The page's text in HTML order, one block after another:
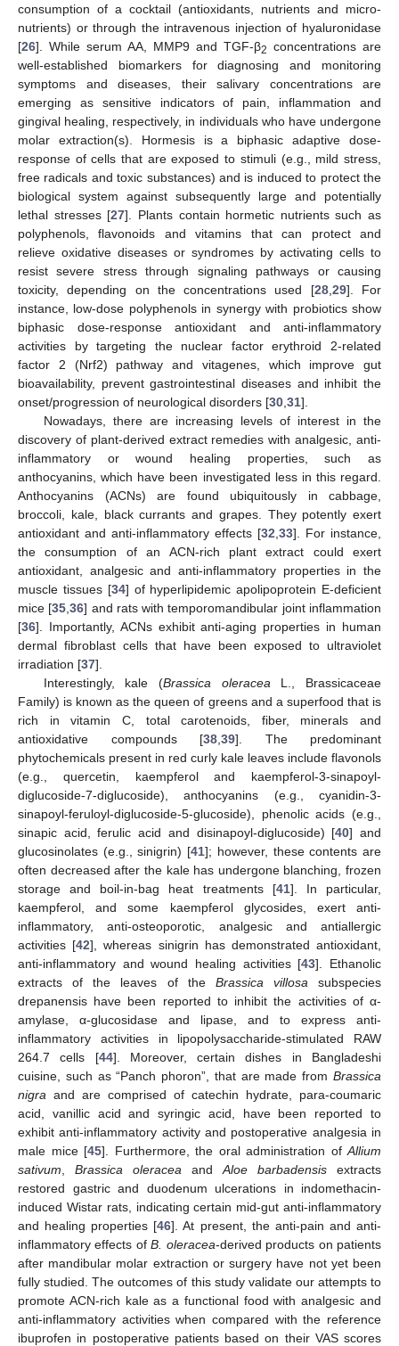
consumption of a cocktail (antioxidants, nutrients and micro-
nutrients) or through the intravenous injection of hyaluronidase
[26]. While serum AA, MMP9 and TGF-β2 concentrations are
well-established biomarkers for diagnosing and monitoring
symptoms and diseases, their salivary concentrations are
emerging as sensitive indicators of pain, inflammation and
gingival healing, respectively, in individuals who have undergone
molar extraction(s). Hormesis is a biphasic adaptive dose-
response of cells that are exposed to stimuli (e.g., mild stress,
free radicals and toxic substances) and is induced to protect the
biological system against subsequently large and potentially
lethal stresses [27]. Plants contain hormetic nutrients such as
polyphenols, flavonoids and vitamins that can protect and
relieve oxidative diseases or syndromes by activating cells to
resist severe stress through signaling pathways or causing
toxicity, depending on the concentrations used [28, 29]. For
instance, low-dose polyphenols in synergy with probiotics show
biphasic dose-response antioxidant and anti-inflammatory
activities by targeting the nuclear factor erythroid 2-related
factor 2 (Nrf2) pathway and vitagenes, which improve gut
bioavailability, prevent gastrointestinal diseases and inhibit the
onset/progression of neurological disorders [30 31].
Nowadays, there are increasing levels of interest in the
discovery of plant-derived extract remedies with analgesic, anti-
inflammatory or wound healing properties, such as
anthocyanins, which have been investigated less in this regard.
Anthocyanins (ACNs) are found ubiquitously in cabbage,
broccoli, kale, black currants and grapes. They potently exert
antioxidant and anti-inflammatory effects [32 33]. For instance,
the consumption of an ACN-rich plant extract could exert
antioxidant, analgesic and anti-inflammatory properties in the
muscle tissues [34] of hyperlipidemic apolipoprotein E-deficient
mice [35 ,36] and rats with temporomandibular joint inflammation
[36]. Importantly, ACNs exhibit anti-aging properties in human
dermal fibroblast cells that have been exposed to ultraviolet
irradiation [37].
Interestingly, kale (Brassica oleracea L., Brassicaceae
Family) is known as the queen of greens and a superfood that is
rich in vitamin C, total carotenoids, fiber, minerals and
antioxidative compounds [38 39]. The predominant
phytochemicals present in red curly kale leaves include flavonols
(e.g., quercetin, kaempferol and kaempferol-3-sinapoyl-
diglucoside-7-diglucoside), anthocyanins (e.g., cyanidin-3-
sinapoyl-feruloyl-diglucoside-5-glucoside), phenolic acids (e.g.,
sinapic acid, ferulic acid and disinapoyl-diglucoside) [40] and
glucosinolates (e.g., sinigrin) [41]; however, these contents are
often decreased after the kale has undergone blanching, frozen
storage and boil-in-bag heat treatments [41]. In particular,
kaempferol, and some kaempferol glycosides, exert anti-
inflammatory, anti-osteoporotic, analgesic and antiallergic
activities [42], whereas sinigrin has demonstrated antioxidant,
anti-inflammatory and wound healing activities [43]. Ethanolic
extracts of the leaves of the Brassica villosa subspecies
drepanensis have been reported to inhibit the activities of α-
amylase, α-glucosidase and lipase, and to express anti-
inflammatory activities in lipopolysaccharide-stimulated RAW
264.7 cells [44]. Moreover, certain dishes in Bangladeshi
cuisine, such as “Panch phoron”, that are made from Brassica
nigra and are comprised of catechin hydrate, para-coumaric
acid, vanillic acid and syringic acid, have been reported to
exhibit anti-inflammatory activity and postoperative analgesia in
male mice [45]. Furthermore, the oral administration of Allium
sativum
Brassica oleracea and Aloe barbadensis extracts
restored gastric and duodenum ulcerations in indomethacin-
induced Wistar rats, indicating certain mid-gut anti-inflammatory
and healing properties [46]. At present, the anti-pain and anti-
inflammatory effects ofB. oleracea-derived products on patients
after mandibular molar extraction or surgery have not yet been
fully studied. The outcomes of this study validate our attempts to
promote ACN-rich kale as a functional food with analgesic and
anti-inflammatory activities when compared with the reference
ibuprofen in postoperative patients based on their VAS scores